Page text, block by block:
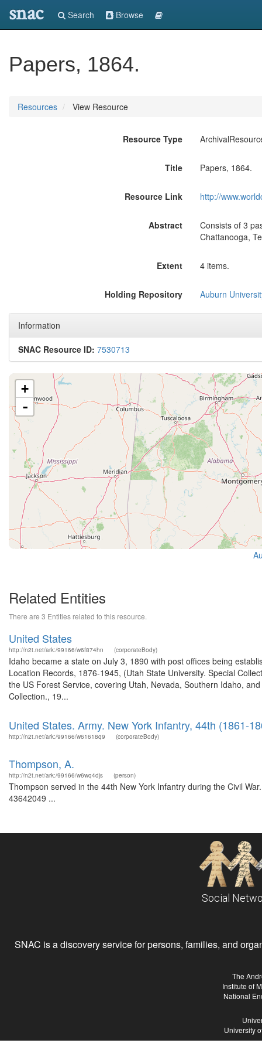
snac Search Browse
Papers, 1864.
Resources View Resource
Resource Type
Title Papers, 1864.
Resource Link http://
Abstract
Consists of 3
Chattanooga,
Extent 4 items.
Holding Repository Auburn
Information
SNAC Resource ID: 7530713
+
-
Related Entities
There are 3 Entities related to this resource.
United States
http://n2t.net/ark:/99166/w6f874hn (corporateBody)
Idaho became a state on July 3, 1890 with post offices being
Location Records, 1876-1945, (Utah State University. Special
the US Forest Service, covering Utah, Nevada, Southern Idaho,
Collection., 19...
United States. Army. New York Infantry, 44th (1861-
http://n2t.net/ark:/99166/w61618q9 (corporateBody)
Thompson, A.
http://n2t.net/ark:/99166/w6wq4djs (person)
Thompson served in the 44th New York Infantry during the Civil
43642049 ...
Social
SNAC is a discovery service for persons, families, and
The
Institute of
National
University